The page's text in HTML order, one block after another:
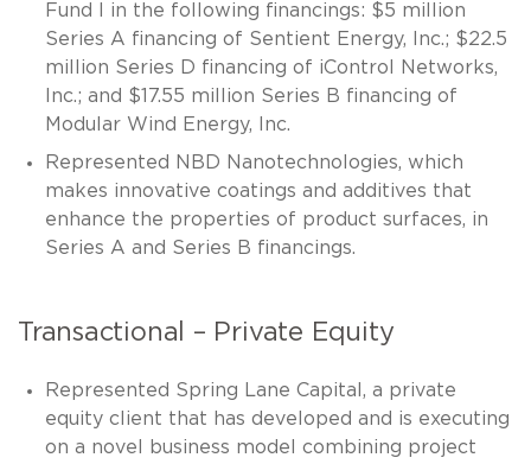
Fund I in the following financings: $5 million
Series A financing of Sentient Energy, Inc.; $22.5
million Series D financing of iControl Networks,
Inc.; and $17.55 million Series B financing of
Modular Wind Energy, Inc.
Represented NBD Nanotechnologies, which
makes innovative coatings and additives that
enhance the properties of product surfaces, in
Series A and Series B financings.
Transactional – Private Equity
Represented Spring Lane Capital, a private
equity client that has developed and is executing
on a novel business model combining project